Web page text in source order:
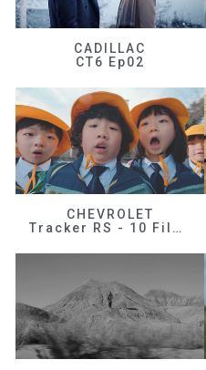
CADILLAC
CT6 Ep02
CHEVROLET
Tracker RS - 10 Films